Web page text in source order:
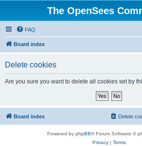
The OpenSees
FAQ
Board index
Delete cookies
Are you sure you want to delete all cookies set by
Board index Delete
Powered by phpBB® Forum Software ©
Privacy| Terms